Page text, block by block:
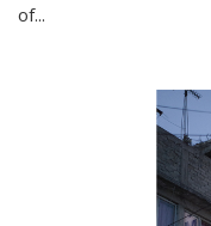
of...